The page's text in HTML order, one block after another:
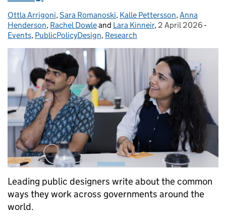
Posted by:
Ottla Arrigoni,Sara Romanoski, Kalle Pettersson,Anna
Henderson, Rachel Dowleand Lara Kinneir, Posted on:
2 April 2026 -
Events, PublicPolicyDesign, Research
Leading public designers write about the common
ways they work across governments around the
world.